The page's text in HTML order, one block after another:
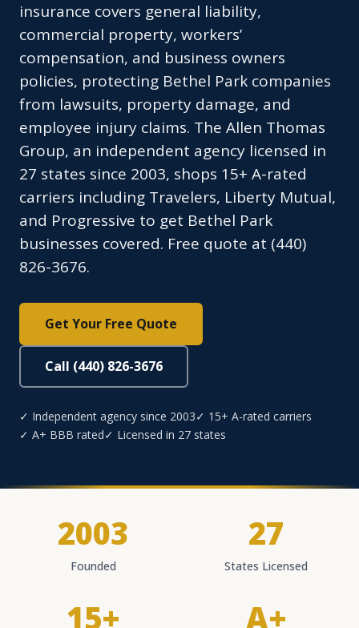
insurance covers general liability,
commercial property, workers’
compensation, and business owners
policies, protecting Bethel Park companies
from lawsuits, property damage, and
employee injury claims. The Allen Thomas
Group, an independent agency licensed in
27 states since 2003, shops 15+ A-rated
carriers including Travelers, Liberty Mutual,
and Progressive to get Bethel Park
businesses covered. Free quote at (440)
826-3676.
Get Your Free Quote
Call (440) 826-3676
✓ Independent agency since 2003✓ 15+ A-rated carriers
✓ A+ BBB rated✓ Licensed in 27 states
2003
Founded
27
States Licensed
15+ A+